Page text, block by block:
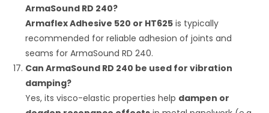
ArmaSound RD 240?
Armaflex Adhesive 520 or HT625 is typically
recommended for reliable adhesion of joints and
seams for ArmaSound RD 240.
Can ArmaSound RD 240 be used for vibration
damping?
Yes, its visco-elastic properties help dampen or